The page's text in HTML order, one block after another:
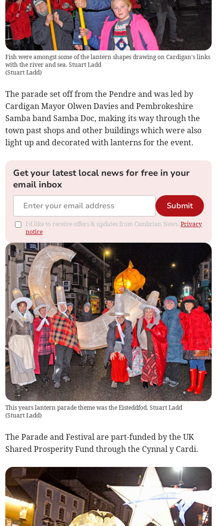
Fish were amongst some of the lantern shapes drawing on Cardigan's links
with the river and sea. Stuart Ladd
(Stuart Ladd)
The parade set off from the Pendre and was led by
Cardigan Mayor Olwen Davies and Pembrokeshire
Samba band Samba Doc, making its way through the
town past shops and other buildings which were also
light up and decorated with lanterns for the event.
Get your latest local news for free in your
email inbox
Submit
I'd like to receive offers & updates from Cambrian News.Privacy
notice
This years lantern parade theme was the Eisteddfod. Stuart Ladd
(Stuart Ladd)
The Parade and Festival are part-funded by the UK
Shared Prosperity Fund through the Cynnal y Cardi.